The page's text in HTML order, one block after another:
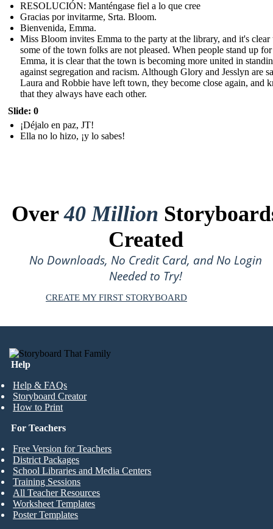
RESOLUCIÓN: Manténgase fiel a lo que cree
Gracias por invitarme, Srta. Bloom.
Bienvenida, Emma.
Miss Bloom invites Emma to the party at the library, and it's clear
some of the town folks are not pleased. When people stand up for
Emma, it is clear that the town is becoming more united in
against segregation and racism. Although Glory and Jesslyn are
Laura and Robbie have left town, they become close again, and
that they always have each other.
Slide: 0
¡Déjalo en paz, JT!
Ella no lo hizo, ¡y lo sabes!
Over40 Million
Created
No Downloads, No Credit Card, and No Login
Needed to Try!
CREATE MY FIRST STORYBOARD
Help
Help & FAQs
Storyboard Creator
How to Print
For Teachers
Free Version for Teachers
District Packages
School Libraries and Media Centers
Training Sessions
All Teacher Resources
Worksheet Templates
Poster Templates